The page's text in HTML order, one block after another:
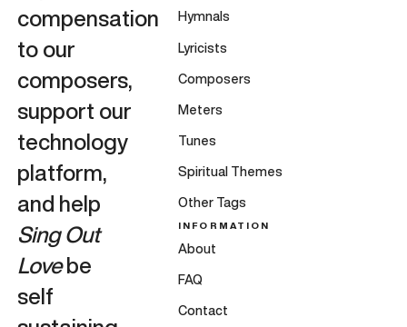
compensation
to our
composers,
support our
technology
platform,
and help
Sing Out
Lovebe
self
Hymnals
Lyricists
Composers
Meters
Tunes
Spiritual Themes
Other Tags
INFORMATION
About
FAQ
Contact